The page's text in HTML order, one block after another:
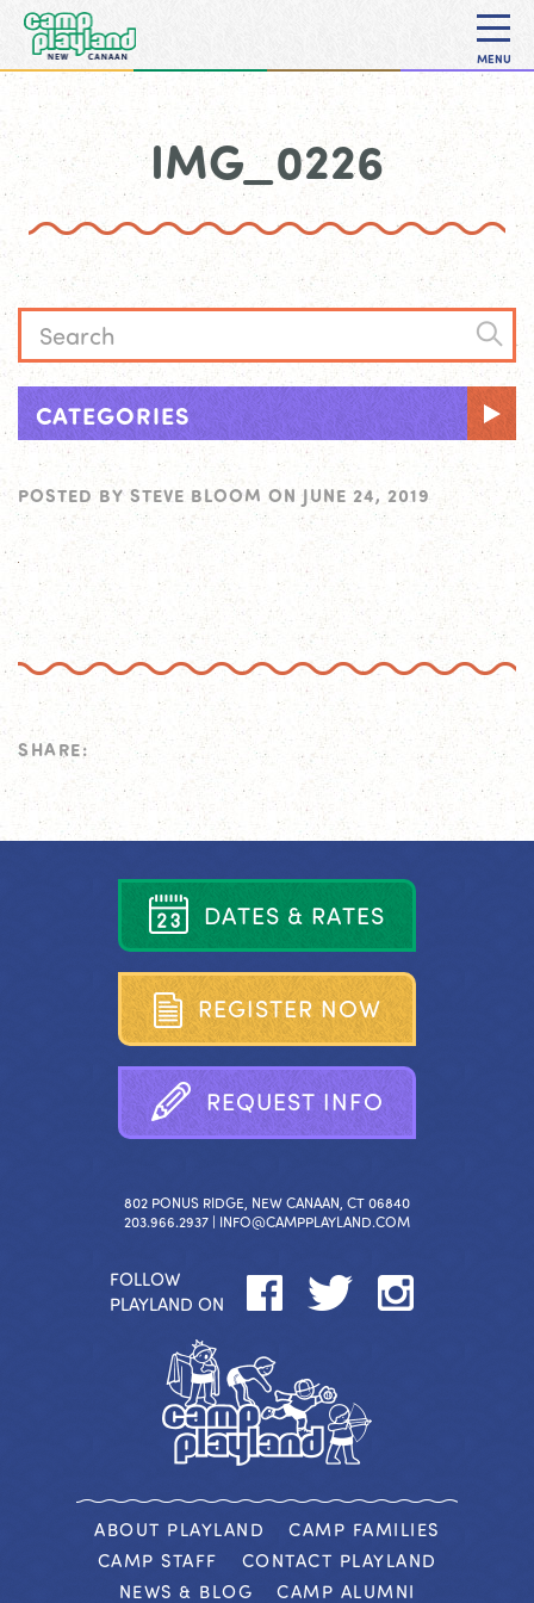
MENU
IMG_0226
CATEGORIES
POSTED BY STEVE BLOOM ON JUNE 24, 2019
SHARE:
DATES & RATES
REGISTER NOW
REQUEST INFO
802 PONUS RIDGE, NEW CANAAN, CT 06840
203.966.2937 | INFO@CAMPPLAYLAND.COM
FOLLOW
PLAYLAND ON
ABOUT PLAYLAND
CAMP FAMILIES
CAMP STAFF
CONTACT PLAYLAND
NEWS & BLOG
CAMP ALUMNI